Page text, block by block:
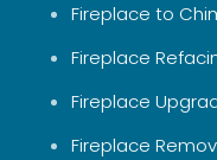
Fireplace to
Fireplace
Fireplace
Fireplace